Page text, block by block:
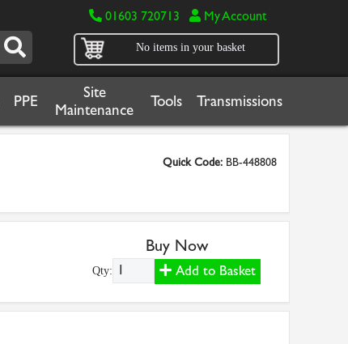
01603 720713 My Account
No items in your basket
PPE
Site
Maintenance
Tools Transmissions
Quick Code: BB-448808
Buy Now
Qty: Add to Basket